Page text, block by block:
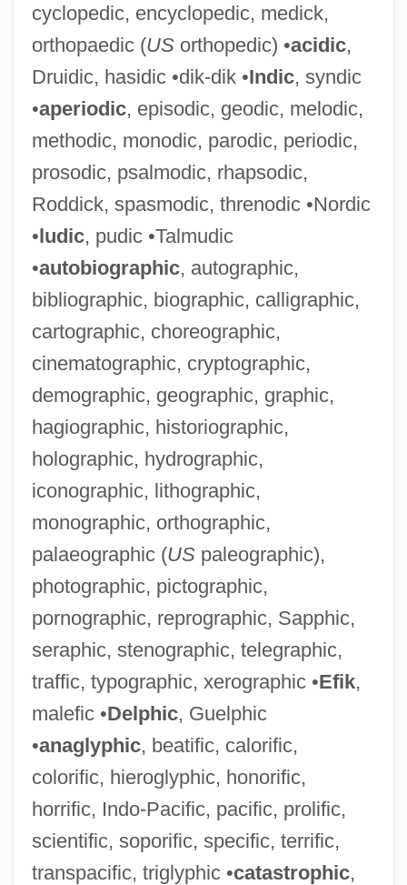
cyclopedic, encyclopedic, medick,
orthopaedic (USorthopedic) •acidic,
Druidic, hasidic •dik-dik •Indic, syndic
•aperiodic, episodic, geodic, melodic,
methodic, monodic, parodic, periodic,
prosodic, psalmodic, rhapsodic,
Roddick, spasmodic, threnodic •Nordic
•ludic, pudic •Talmudic
•autobiographic, autographic,
bibliographic, biographic, calligraphic,
cartographic, choreographic,
cinematographic, cryptographic,
demographic, geographic, graphic,
hagiographic, historiographic,
holographic, hydrographic,
iconographic, lithographic,
monographic, orthographic,
palaeographic (USpaleographic),
photographic, pictographic,
pornographic, reprographic, Sapphic,
seraphic, stenographic, telegraphic,
traffic, typographic, xerographic •Efik,
malefic •Delphic, Guelphic
•anaglyphic, beatific, calorific,
colorific, hieroglyphic, honorific,
horrific, Indo-Pacific, pacific, prolific,
scientific, soporific, specific, terrific,
transpacific, triglyphic •catastrophic,
Demagnetizer
Demagnetize
Demagnetization
Dem.
Delzell, Charles F.
Delza, Elizabeth (c. 1903–)
Delz, Christoph